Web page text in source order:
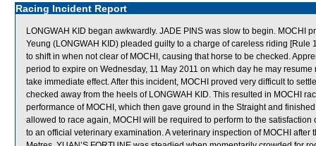
Racing Incident Report
LONGWAH KID began awkwardly. JADE PINS was slow to begin. MOCHI
Yeung (LONGWAH KID) pleaded guilty to a charge of careless riding
to shift in when not clear of MOCHI, causing that horse to be checked.
period to expire on Wednesday, 11 May 2011 on which day he may
take immediate effect. After this incident, MOCHI proved very difficult to
checked away from the heels of LONGWAH KID. This resulted in MOCHI
performance of MOCHI, which then gave ground in the Straight and
allowed to race again, MOCHI will be required to perform to the
to an official veterinary examination. A veterinary inspection of MOCHI